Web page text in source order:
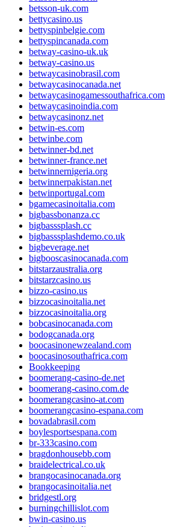
betsson-uk.com
bettycasino.us
bettyspinbelgie.com
bettyspincanada.com
betway-casino-uk.uk
betway-casino.us
betwaycasinobrasil.com
betwaycasinocanada.net
betwaycasinogamessouthafrica.com
betwaycasinoindia.com
betwaycasinonz.net
betwin-es.com
betwinbe.com
betwinner-bd.net
betwinner-france.net
betwinnernigeria.org
betwinnerpakistan.net
betwinportugal.com
bgamecasinoitalia.com
bigbassbonanza.cc
bigbasssplash.cc
bigbasssplashdemo.co.uk
bigbeverage.net
bigbooscasinocanada.com
bitstarzaustralia.org
bitstarzcasino.us
bizzo-casino.us
bizzocasinoitalia.net
bizzocasinoitalia.org
bobcasinocanada.com
bodogcanada.org
boocasinonewzealand.com
boocasinosouthafrica.com
Bookkeeping
boomerang-casino-de.net
boomerang-casino.com.de
boomerangcasino-at.com
boomerangcasino-espana.com
bovadabrasil.com
boylesportsespana.com
br-333casino.com
bragdonhousebb.com
braidelectrical.co.uk
brangocasinocanada.org
brangocasinoitalia.net
bridgestl.org
burningchillislot.com
bwin-casino.us